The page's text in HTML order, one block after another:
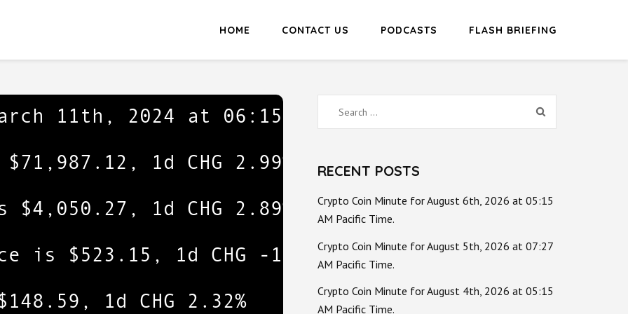
HOME CONTACT US PODCASTS FLASH BRIEFING
Search
for:
RECENT POSTS
Crypto Coin Minute for August 6th, 2026 at 05:15
AM Pacific Time.
Crypto Coin Minute for August 5th, 2026 at 07:27
AM Pacific Time.
Crypto Coin Minute for August 4th, 2026 at 05:15
AM Pacific Time.